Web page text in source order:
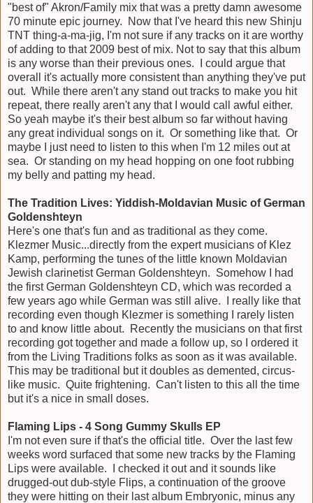
"best of" Akron/Family mix that was a pretty damn awesome
70 minute epic journey. Now that I've heard this new Shinju
TNT thing-a-ma-jig, I'm not sure if any tracks on it are worthy
of adding to that 2009 best of mix. Not to say that this album
is any worse than their previous ones. I could argue that
overall it's actually more consistent than anything they've put
out. While there aren't any stand out tracks to make you hit
repeat, there really aren't any that I would call awful either.
So yeah maybe it's their best album so far without having
any great individual songs on it. Or something like that. Or
maybe I just need to listen to this when I'm 12 miles out at
sea. Or standing on my head hopping on one foot rubbing
my belly and patting my head.
The Tradition Lives: Yiddish-Moldavian Music of German
Goldenshteyn
Here's one that's fun and as traditional as they come.
Klezmer Music...directly from the expert musicians of Klez
Kamp, performing the tunes of the little known Moldavian
Jewish clarinetist German Goldenshteyn. Somehow I had
the first German Goldenshteyn CD, which was recorded a
few years ago while German was still alive. I really like that
recording even though Klezmer is something I rarely listen
to and know little about. Recently the musicians on that first
recording got together and made a follow up, so I ordered it
from the Living Traditions folks as soon as it was available.
This may be traditional but it doubles as demented, circus-
like music. Quite frightening. Can't listen to this all the time
but it's a nice in small doses.
Flaming Lips - 4 Song Gummy Skulls EP
I'm not even sure if that's the official title. Over the last few
weeks word surfaced that some new tracks by the Flaming
Lips were available. I checked it out and it sounds like
drugged-out dub-style Flips, a continuation of the groove
they were hitting on their last album Embryonic, minus any